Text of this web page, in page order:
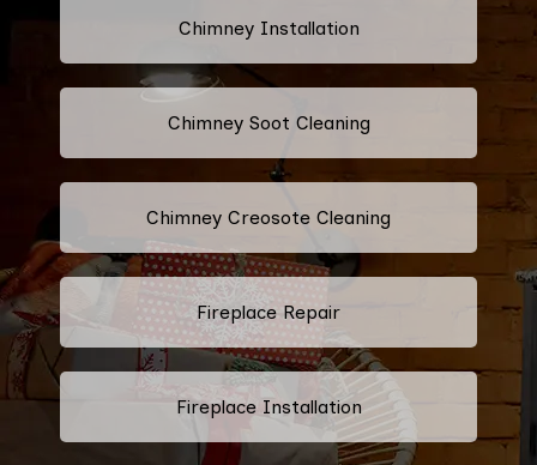
Chimney Installation
Chimney Soot Cleaning
Chimney Creosote Cleaning
Fireplace Repair
Fireplace Installation